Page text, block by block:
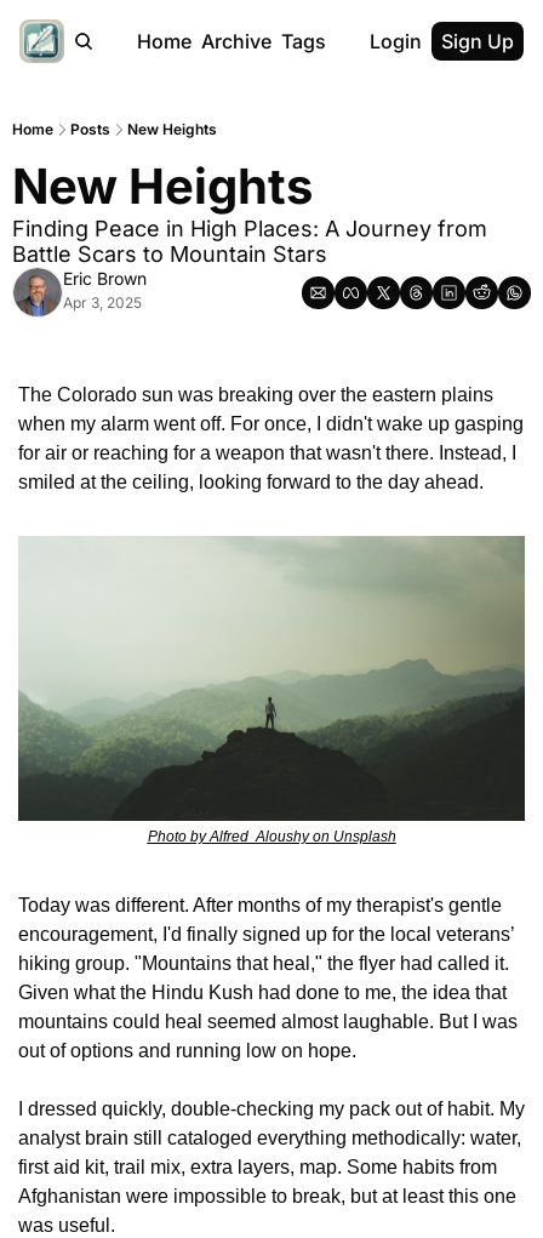
Home Archive Tags Login Sign Up
Home Posts New Heights
New Heights
Finding Peace in High Places: A Journey from
Battle Scars to Mountain Stars
Eric Brown
Apr 3, 2025
The Colorado sun was breaking over the eastern plains
when my alarm went off. For once, I didn't wake up gasping
for air or reaching for a weapon that wasn't there. Instead, I
smiled at the ceiling, looking forward to the day ahead.
Photo by Alfred  Aloushy on Unsplash
Today was different. After months of my therapist's gentle
encouragement, I'd finally signed up for the local veterans’
hiking group. "Mountains that heal," the flyer had called it.
Given what the Hindu Kush had done to me, the idea that
mountains could heal seemed almost laughable. But I was
out of options and running low on hope.
I dressed quickly, double-checking my pack out of habit. My
analyst brain still cataloged everything methodically: water,
first aid kit, trail mix, extra layers, map. Some habits from
Afghanistan were impossible to break, but at least this one
was useful.